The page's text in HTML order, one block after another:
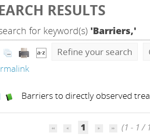
RESULTS
for keyword(s) 'Barriers,'
Refine your search
Barriers to directly observed
1 (1 - 1 /